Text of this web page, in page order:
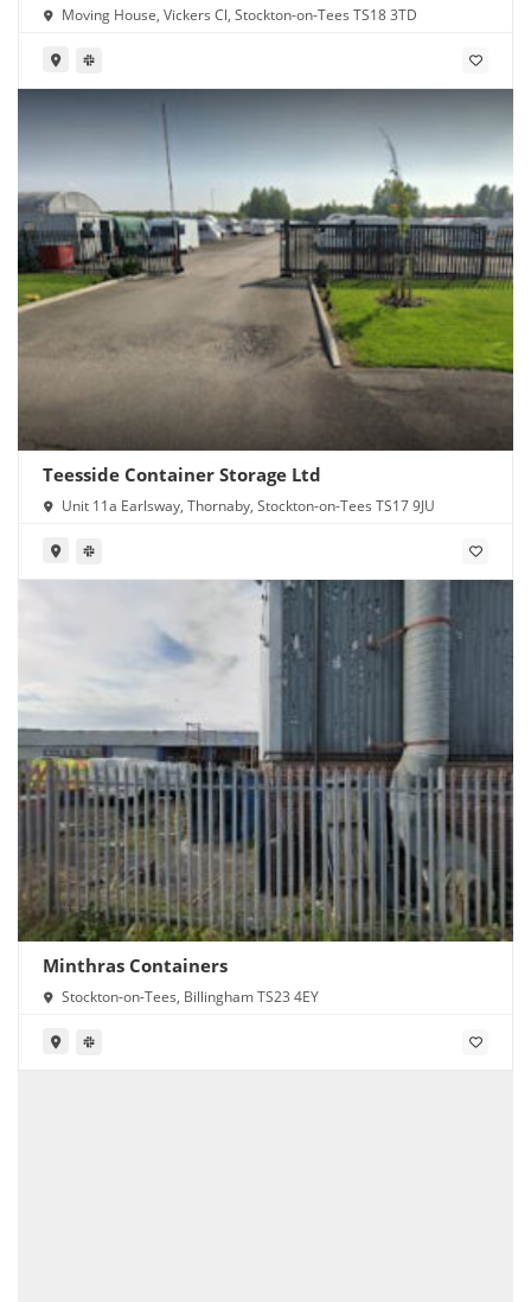
Moving House, Vickers Cl, Stockton-on-Tees TS18 3TD
Teesside Container Storage Ltd
Unit 11a Earlsway, Thornaby, Stockton-on-Tees TS17 9JU
Minthras Containers
Stockton-on-Tees, Billingham TS23 4EY